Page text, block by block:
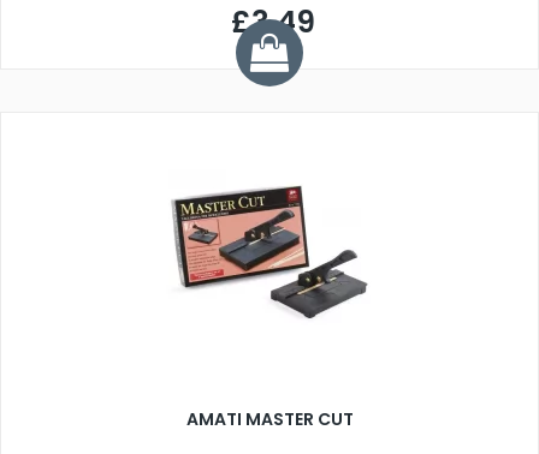
£3.49
AMATI MASTER CUT